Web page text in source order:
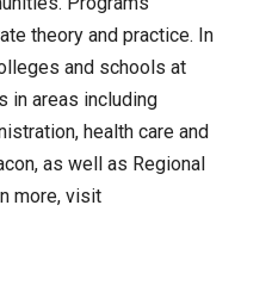
theory and practice. In
and schools at
in areas including
health care and
as well as Regional
more, visit